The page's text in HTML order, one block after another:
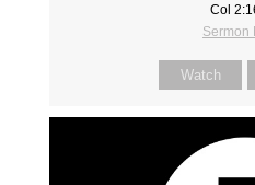
Col
Sermon
Watch